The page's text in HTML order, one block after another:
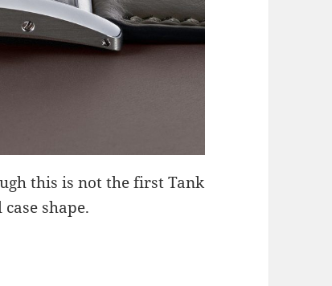
this is not the first Tank
shape.